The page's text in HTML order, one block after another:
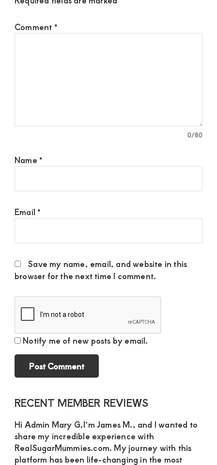
Comment *
0/80
Name *
Email *
Save my name, email, and website in this
browser for the next time I comment.
Notify me of new posts by email.
Primary
RECENT MEMBER REVIEWS
Hi Admin Mary G,I’m James M., and I wanted to
share my incredible experience with
RealSugarMummies.com. My journey with this
platform has been life-changing in the most